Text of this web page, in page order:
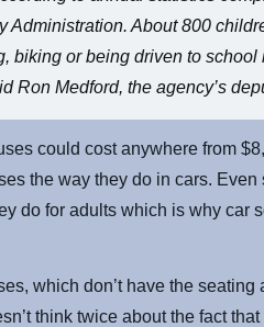
Administration. About 800
biking or being driven to school
Ron Medford, the agency’s
could cost anywhere from
the way they do in cars.
do for adults which is why car
which don’t have the
think twice about the fact